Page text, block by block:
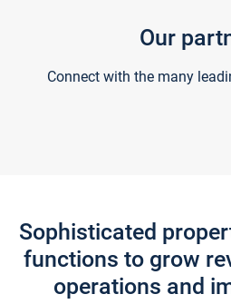
Our
Connect with the many
Sophisticated
functions to grow
operations and